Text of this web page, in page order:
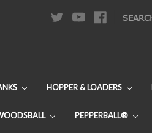
HOPPER & LOADERS
PEPPERBALL®